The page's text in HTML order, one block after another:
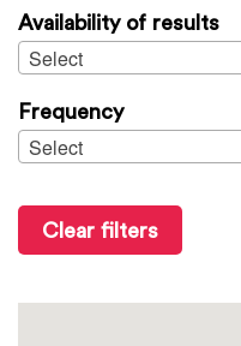
Availability of results
Select
Frequency
Select
Clear filters